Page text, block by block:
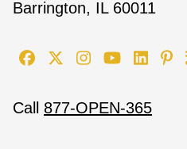
Barrington, IL 60011
Call 877-OPEN-365